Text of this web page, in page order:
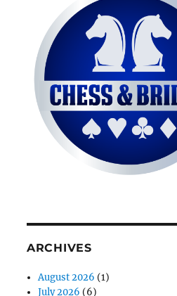
ARCHIVES
August 2026 (1)
July 2026 (6)